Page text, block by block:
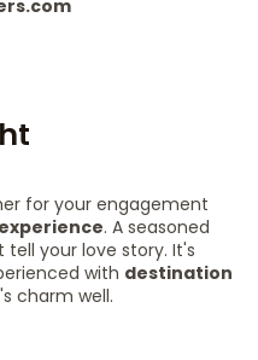
for your engagement
experience. A seasoned
your love story. It's
with destination
charm well.